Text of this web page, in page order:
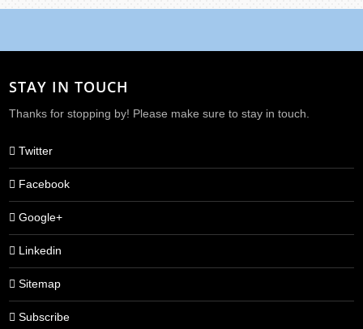
STAY IN TOUCH
Thanks for stopping by! Please make sure to stay in touch.
Twitter
Facebook
Google+
Linkedin
Sitemap
Subscribe